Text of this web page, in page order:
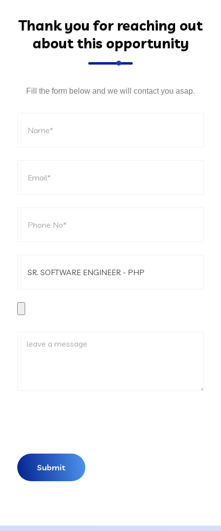
Thank you for reaching out
about this opportunity
Fill the form below and we will contact you asap.